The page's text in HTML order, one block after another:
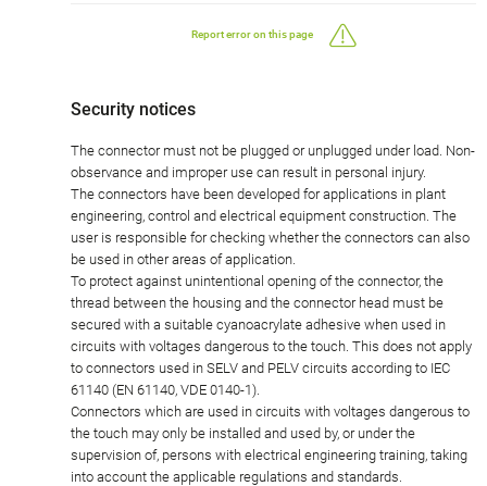
Report error on this page
Security notices
The connector must not be plugged or unplugged under load. Non-
observance and improper use can result in personal injury.
The connectors have been developed for applications in plant
engineering, control and electrical equipment construction. The
user is responsible for checking whether the connectors can also
be used in other areas of application.
To protect against unintentional opening of the connector, the
thread between the housing and the connector head must be
secured with a suitable cyanoacrylate adhesive when used in
circuits with voltages dangerous to the touch. This does not apply
to connectors used in SELV and PELV circuits according to IEC
61140 (EN 61140, VDE 0140-1).
Connectors which are used in circuits with voltages dangerous to
the touch may only be installed and used by, or under the
supervision of, persons with electrical engineering training, taking
into account the applicable regulations and standards.